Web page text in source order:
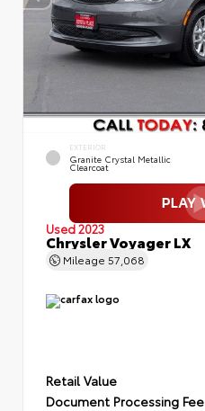
EXTERIOR
Granite Crystal Metallic
Clearcoat
Used 2023
Chrysler Voyager LX
Mileage 57,068
Retail Value
Document Processing Fee